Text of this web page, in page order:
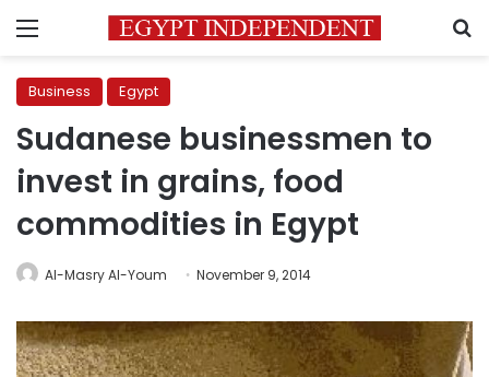
Menu
Business Egypt
Sudanese businessmen to
invest in grains, food
commodities in Egypt
Al-Masry Al-Youm November 9, 2014